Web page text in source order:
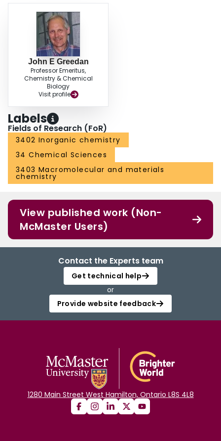
John E Greedan
Professor Emeritus,
Chemistry & Chemical
Biology
Visit profile
Labels
Fields of Research (FoR)
3402 Inorganic chemistry
34 Chemical Sciences
3403 Macromolecular and materials
chemistry
View published work (Non-
McMaster Users)
Contact the Experts team
Get technical help
or
Provide website feedback
1280 Main Street West Hamilton, Ontario L8S 4L8